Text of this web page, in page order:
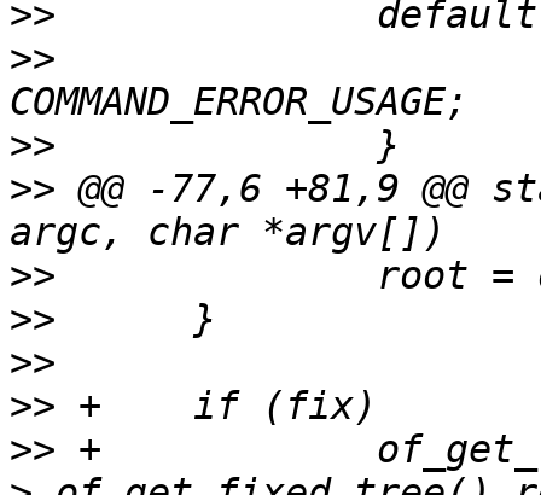
>>
>>
>>
>> @@ -77,6 +81,9
>>
>>
>>
>>
>>